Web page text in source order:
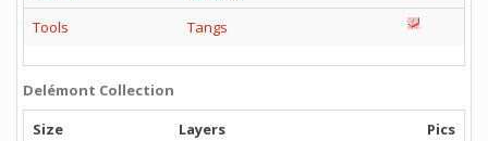
Tools
Tangs
Delémont Collection
Size
Layers
Pics